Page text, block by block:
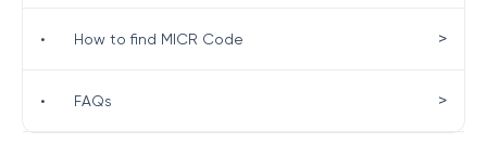
• How to find MICR Code >
• FAQs >